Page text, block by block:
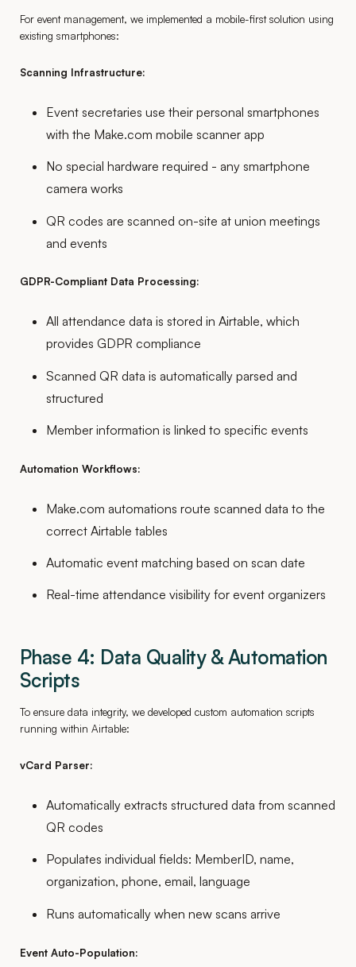
For event management, we implemented a mobile-first solution using
existing smartphones:
Scanning Infrastructure:
Event secretaries use their personal smartphones
with the Make.com mobile scanner app
No special hardware required - any smartphone
camera works
QR codes are scanned on-site at union meetings
and events
GDPR-Compliant Data Processing:
All attendance data is stored in Airtable, which
provides GDPR compliance
Scanned QR data is automatically parsed and
structured
Member information is linked to specific events
Automation Workflows:
Make.com automations route scanned data to the
correct Airtable tables
Automatic event matching based on scan date
Real-time attendance visibility for event organizers
Phase 4: Data Quality & Automation
Scripts
To ensure data integrity, we developed custom automation scripts
running within Airtable:
vCard Parser:
Automatically extracts structured data from scanned
QR codes
Populates individual fields: MemberID, name,
organization, phone, email, language
Runs automatically when new scans arrive
Event Auto-Population: